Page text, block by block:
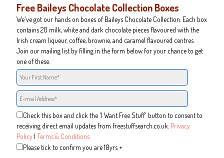
Free Baileys Chocolate Collection Boxes
We've got our hands on boxes of Baileys Chocolate Collection. Each box
contains 20 milk, white and dark chocolate pieces flavoured with the
Irish cream liqueur, coffee, brownie, and caramel flavoured centres.
Join our mailing list by filling in the form below for your chance to get
one of these.
Check this box and click the 'I Want Free Stuff' button to consent to
receiving direct email updates from freestuffsearch.co.uk. Privacy
Policy |Terms & Conditions
Please tick to confirm you are 18yrs +